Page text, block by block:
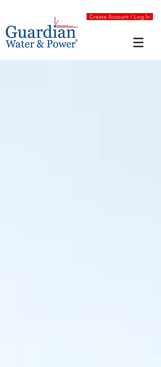
Create Account / Log In